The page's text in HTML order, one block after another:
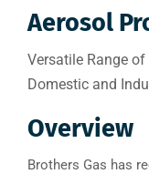
Aerosol
Versatile Range
Domestic and
Overview
Brothers Gas has